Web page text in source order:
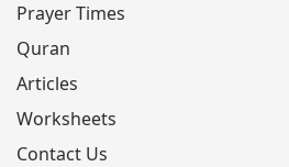
Prayer Times
Quran
Articles
Worksheets
Contact Us